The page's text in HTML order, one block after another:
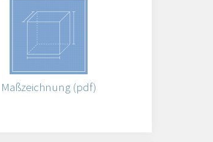
Maßzeichnung (pdf)